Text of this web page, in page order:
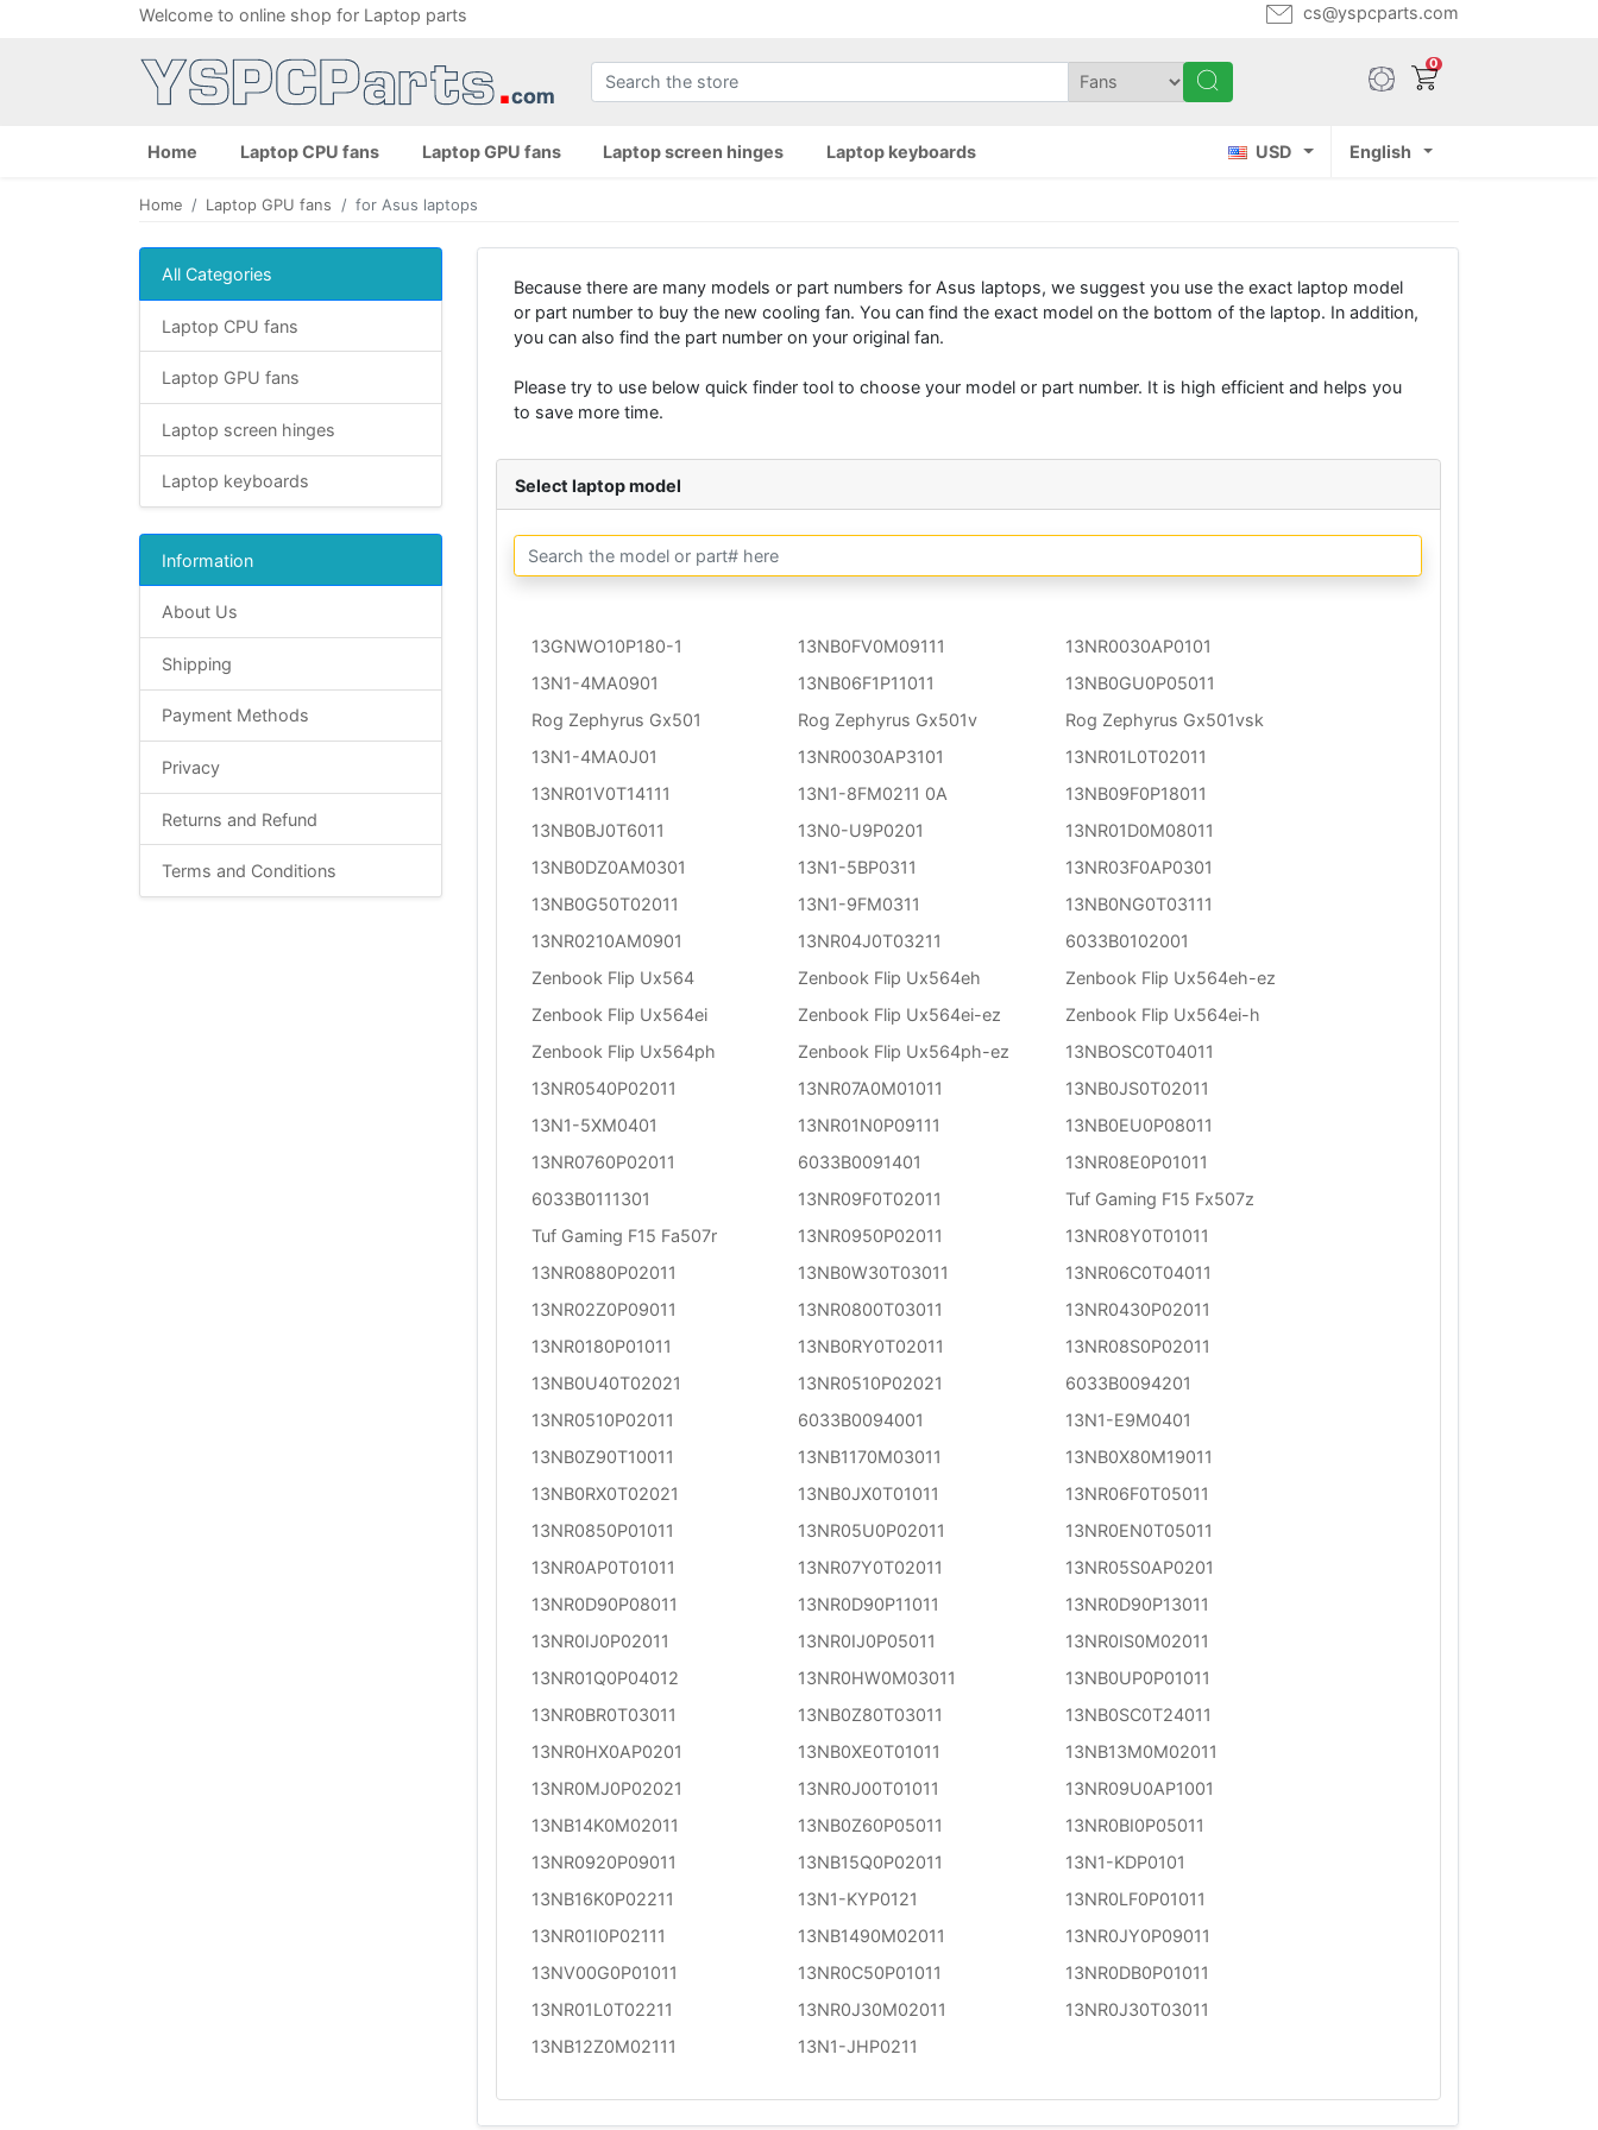
Welcome to online shop for Laptop parts cs@yspcparts.com
0
Home Laptop CPU fans Laptop GPU fans Laptop screen hinges Laptop keyboards USD English
Home Laptop GPU fans for Asus laptops
All Categories
Laptop CPU fans
Laptop GPU fans
Laptop screen hinges
Laptop keyboards
Information
About Us
Shipping
Payment Methods
Privacy
Returns and Refund
Terms and Conditions
Because there are many models or part numbers for Asus laptops, we suggest you use the exact laptop model
or part number to buy the new cooling fan. You can find the exact model on the bottom of the laptop. In addition,
you can also find the part number on your original fan.
Please try to use below quick finder tool to choose your model or part number. It is high efficient and helps you
to save more time.
Select laptop model
13GNWO10P180-1 13NB0FV0M09111
13NR0030AP0101
13N1-4MA0901
13NB06F1P11011
13NB0GU0P05011
Rog Zephyrus Gx501
Rog Zephyrus Gx501v
Rog Zephyrus Gx501vsk
13N1-4MA0J01
13NR0030AP3101
13NR01L0T02011
13NR01V0T14111
13N1-8FM0211 0A
13NB09F0P18011
13NB0BJ0T6011
13N0-U9P0201
13NR01D0M08011
13NB0DZ0AM0301
13N1-5BP0311
13NR03F0AP0301
13NB0G50T02011
13N1-9FM0311
13NB0NG0T03111
13NR0210AM0901
13NR04J0T03211
6033B0102001
Zenbook Flip Ux564
Zenbook Flip Ux564eh
Zenbook Flip Ux564eh-ez
Zenbook Flip Ux564ei
Zenbook Flip Ux564ei-ez
Zenbook Flip Ux564ei-h
Zenbook Flip Ux564ph
Zenbook Flip Ux564ph-ez
13NBOSC0T04011
13NR0540P02011
13NR07A0M01011
13NB0JS0T02011
13N1-5XM0401
13NR01N0P09111
13NB0EU0P08011
13NR0760P02011
6033B0091401
13NR08E0P01011
6033B0111301
13NR09F0T02011
Tuf Gaming F15 Fx507z
Tuf Gaming F15 Fa507r
13NR0950P02011
13NR08Y0T01011
13NR0880P02011
13NB0W30T03011
13NR06C0T04011
13NR02Z0P09011
13NR0800T03011
13NR0430P02011
13NR0180P01011
13NB0RY0T02011
13NR08S0P02011
13NB0U40T02021
13NR0510P02021
6033B0094201
13NR0510P02011
6033B0094001
13N1-E9M0401
13NB0Z90T10011
13NB1170M03011
13NB0X80M19011
13NB0RX0T02021
13NB0JX0T01011
13NR06F0T05011
13NR0850P01011
13NR05U0P02011
13NR0EN0T05011
13NR0AP0T01011
13NR07Y0T02011
13NR05S0AP0201
13NR0D90P08011
13NR0D90P11011
13NR0D90P13011
13NR0IJ0P02011
13NR0IJ0P05011
13NR0IS0M02011
13NR01Q0P04012
13NR0HW0M03011
13NB0UP0P01011
13NR0BR0T03011
13NB0Z80T03011
13NB0SC0T24011
13NR0HX0AP0201
13NB0XE0T01011
13NB13M0M02011
13NR0MJ0P02021
13NR0J00T01011
13NR09U0AP1001
13NB14K0M02011
13NB0Z60P05011
13NR0BI0P05011
13NR0920P09011
13NB15Q0P02011
13N1-KDP0101
13NB16K0P02211
13N1-KYP0121
13NR0LF0P01011
13NR01I0P02111
13NB1490M02011
13NR0JY0P09011
13NV00G0P01011
13NR0C50P01011
13NR0DB0P01011
13NR01L0T02211
13NR0J30M02011
13NR0J30T03011
13NB12Z0M02111
13N1-JHP0211